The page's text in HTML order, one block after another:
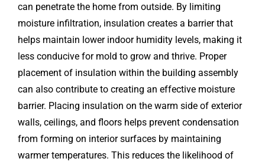
can penetrate the home from outside. By limiting
moisture infiltration, insulation creates a barrier that
helps maintain lower indoor humidity levels, making it
less conducive for mold to grow and thrive. Proper
placement of insulation within the building assembly
can also contribute to creating an effective moisture
barrier. Placing insulation on the warm side of exterior
walls, ceilings, and floors helps prevent condensation
from forming on interior surfaces by maintaining
warmer temperatures. This reduces the likelihood of